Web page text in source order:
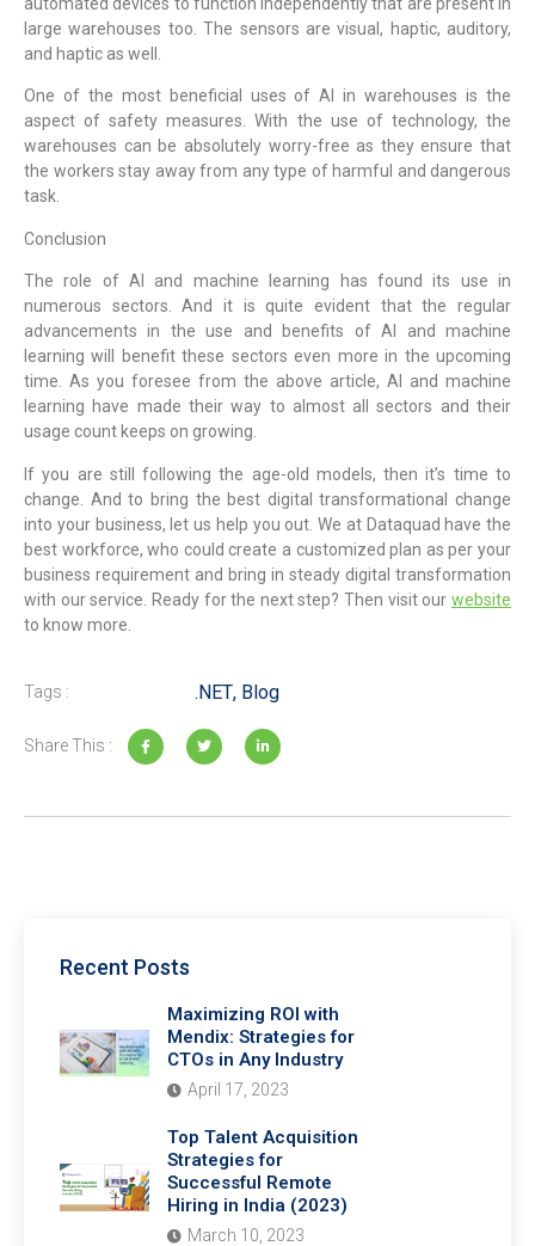
large warehouses too. The sensors are visual, haptic, auditory,
and haptic as well.
One of the most beneficial uses of AI in warehouses is the
aspect of safety measures. With the use of technology, the
warehouses can be absolutely worry-free as they ensure that
the workers stay away from any type of harmful and dangerous
task.
Conclusion
The role of AI and machine learning has found its use in
numerous sectors. And it is quite evident that the regular
advancements in the use and benefits of AI and machine
learning will benefit these sectors even more in the upcoming
time. As you foresee from the above article, AI and machine
learning have made their way to almost all sectors and their
usage count keeps on growing.
If you are still following the age-old models, then it’s time to
change. And to bring the best digital transformational change
into your business, let us help you out. We at Dataquad have the
best workforce, who could create a customized plan as per your
business requirement and bring in steady digital transformation
with our service. Ready for the next step? Then visit our website
to know more.
Tags : .NET, Blog
Share This :
Recent Posts
Maximizing ROI with
Mendix: Strategies for
CTOs in Any Industry
April 17, 2023
Top Talent Acquisition
Strategies for
Successful Remote
Hiring in India (2023)
March 10, 2023